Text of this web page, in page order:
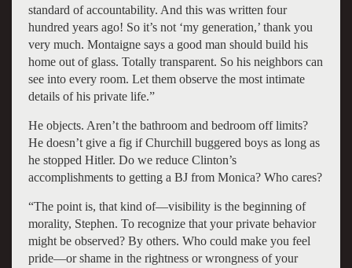
standard of accountability. And this was written four
hundred years ago! So it’s not ‘my generation,’ thank you
very much. Montaigne says a good man should build his
home out of glass. Totally transparent. So his neighbors can
see into every room. Let them observe the most intimate
details of his private life.”
He objects. Aren’t the bathroom and bedroom off limits?
He doesn’t give a fig if Churchill buggered boys as long as
he stopped Hitler. Do we reduce Clinton’s
accomplishments to getting a BJ from Monica? Who cares?
“The point is, that kind of—visibility is the beginning of
morality, Stephen. To recognize that your private behavior
might be observed? By others. Who could make you feel
pride—or shame in the rightness or wrongness of your